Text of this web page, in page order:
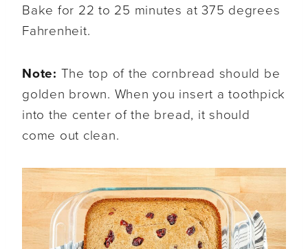
Bake for 22 to 25 minutes at 375 degrees
Fahrenheit.
Note: The top of the cornbread should be
golden brown. When you insert a toothpick
into the center of the bread, it should
come out clean.